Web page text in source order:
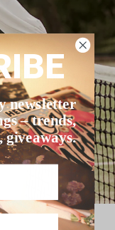
newsletter
– trends,
giveaways.